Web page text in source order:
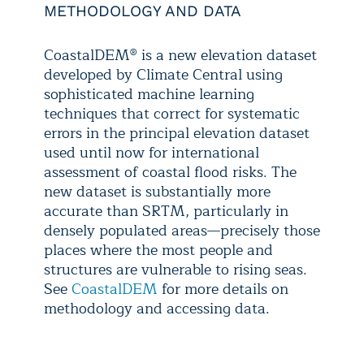
METHODOLOGY AND DATA
CoastalDEM® is a new elevation dataset
developed by Climate Central using
sophisticated machine learning
techniques that correct for systematic
errors in the principal elevation dataset
used until now for international
assessment of coastal flood risks. The
new dataset is substantially more
accurate than SRTM, particularly in
densely populated areas—precisely those
places where the most people and
structures are vulnerable to rising seas.
SeeCoastalDEM for more details on
methodology and accessing data.